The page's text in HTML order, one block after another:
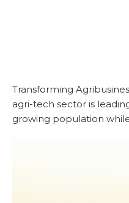
Transforming
agri-tech sector is
growing population